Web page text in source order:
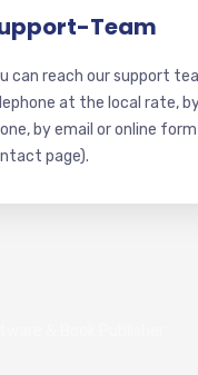
Team
can reach our support
at the local rate, by
by email or online form
page).